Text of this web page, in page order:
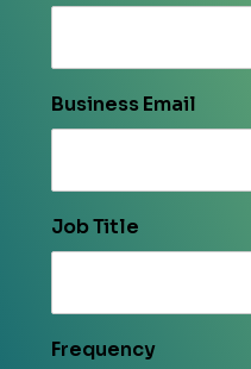
Business Email
Job Title
Frequency